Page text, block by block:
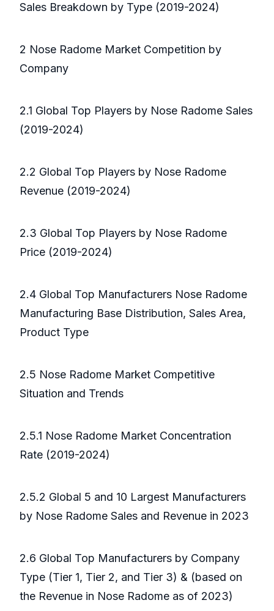
Sales Breakdown by Type (2019-2024)
2 Nose Radome Market Competition by
Company
2.1 Global Top Players by Nose Radome Sales
(2019-2024)
2.2 Global Top Players by Nose Radome
Revenue (2019-2024)
2.3 Global Top Players by Nose Radome
Price (2019-2024)
2.4 Global Top Manufacturers Nose Radome
Manufacturing Base Distribution, Sales Area,
Product Type
2.5 Nose Radome Market Competitive
Situation and Trends
2.5.1 Nose Radome Market Concentration
Rate (2019-2024)
2.5.2 Global 5 and 10 Largest Manufacturers
by Nose Radome Sales and Revenue in 2023
2.6 Global Top Manufacturers by Company
Type (Tier 1, Tier 2, and Tier 3) & (based on
the Revenue in Nose Radome as of 2023)